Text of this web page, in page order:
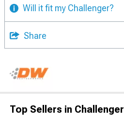
Will it fit my Challenger?
Share
Top Sellers in Challenger